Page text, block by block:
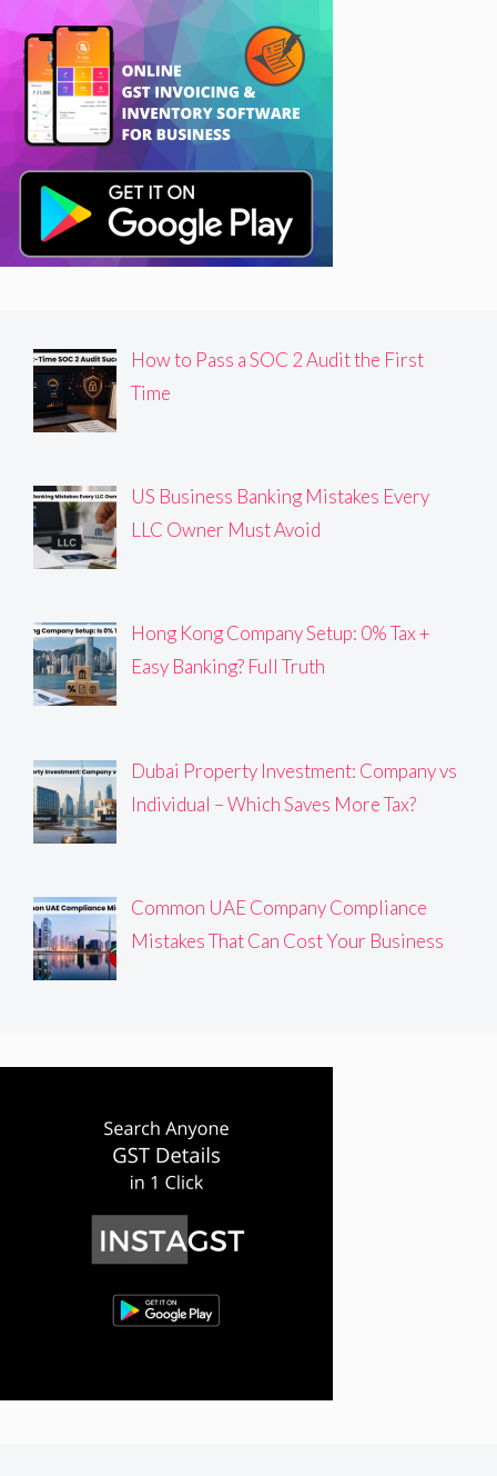
How to Pass a SOC 2 Audit the First
Time
US Business Banking Mistakes Every
LLC Owner Must Avoid
Hong Kong Company Setup: 0% Tax +
Easy Banking? Full Truth
Dubai Property Investment: Company vs
Individual – Which Saves More Tax?
Common UAE Company Compliance
Mistakes That Can Cost Your Business